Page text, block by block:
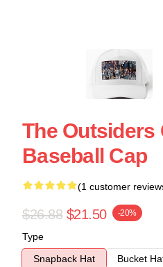
The Outsiders
Baseball Cap
(1 customer
$26.88 $21.50 -20%
Type
Snapback Hat
Bucket